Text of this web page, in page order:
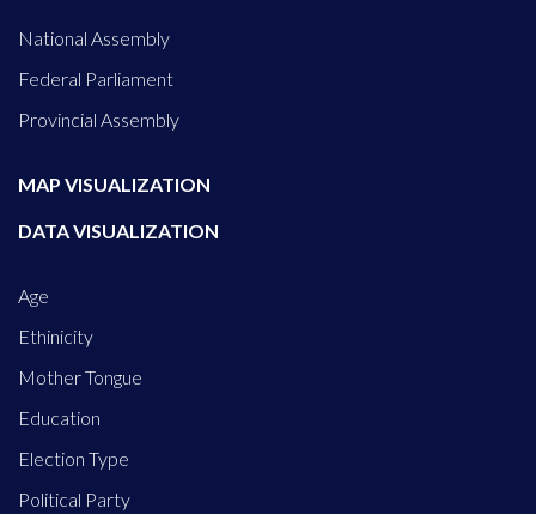
National Assembly
Federal Parliament
Provincial Assembly
MAP VISUALIZATION
DATA VISUALIZATION
Age
Ethinicity
Mother Tongue
Education
Election Type
Political Party